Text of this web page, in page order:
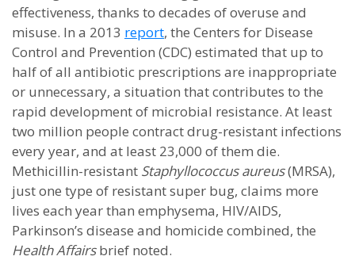
effectiveness, thanks to decades of overuse and
misuse. In a 2013 report, the Centers for Disease
Control and Prevention (CDC) estimated that up to
half of all antibiotic prescriptions are inappropriate
or unnecessary, a situation that contributes to the
rapid development of microbial resistance. At least
two million people contract drug-resistant infections
every year, and at least 23,000 of them die.
Methicillin-resistant Staphyllococcus aureus(MRSA),
just one type of resistant super bug, claims more
lives each year than emphysema, HIV/AIDS,
Parkinson’s disease and homicide combined, the
Health Affairsbrief noted.